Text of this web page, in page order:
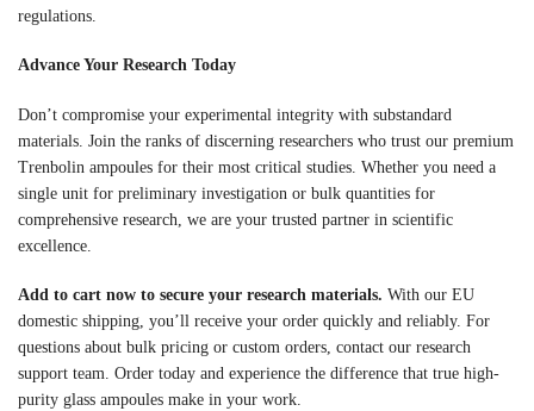
regulations.
Advance Your Research Today
Don’t compromise your experimental integrity with substandard
materials. Join the ranks of discerning researchers who trust our premium
Trenbolin ampoules for their most critical studies. Whether you need a
single unit for preliminary investigation or bulk quantities for
comprehensive research, we are your trusted partner in scientific
excellence.
Add to cart now to secure your research materials. With our EU
domestic shipping, you’ll receive your order quickly and reliably. For
questions about bulk pricing or custom orders, contact our research
support team. Order today and experience the difference that true high-
purity glass ampoules make in your work.